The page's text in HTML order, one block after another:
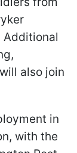
Additional
also join
in
with the